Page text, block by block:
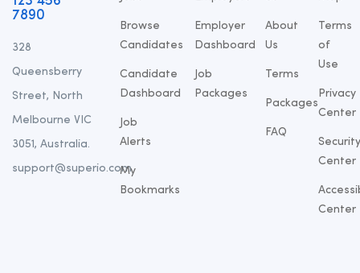
7890
328
Queensberry
Street, North
Melbourne VIC
3051, Australia.
support@superio.com
Browse
Candidates
Candidate
Dashboard
Job
Alerts
My
Bookmarks
Employer
Dashboard
Job
Packages
About
Us
Terms
Packages
FAQ
Terms
of
Use
Privacy
Center
Security
Center
Center